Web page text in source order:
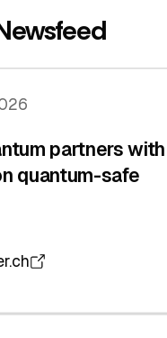
partners with
quantum-safe